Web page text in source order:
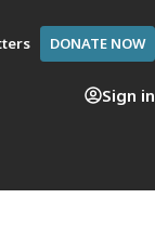
DONATE NOW
Sign in